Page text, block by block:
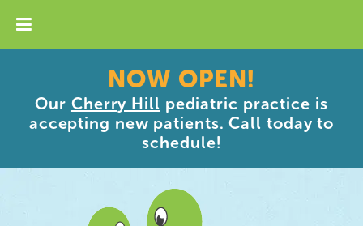
NOW OPEN!
Our Cherry Hill pediatric practice is
accepting new patients. Call today to
schedule!